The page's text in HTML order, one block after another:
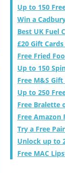
Up to 150
Win a
Best UK Fuel
£20 Gift
Free Fried
Up to 150
Free M&S
Up to 250
Free Bralette
Free Amazon
Try a Free
Unlock up to
Free MAC